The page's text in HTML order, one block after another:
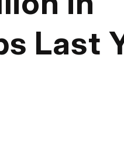
Last